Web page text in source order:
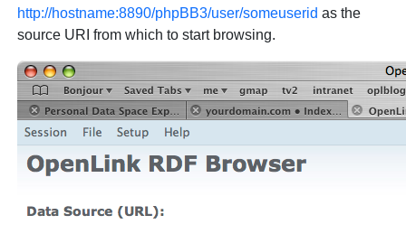
http://hostname:8890/phpBB3/user/someuserid as the
source URI from which to start browsing.